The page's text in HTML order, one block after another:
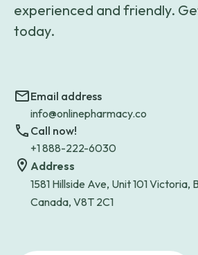
experienced and friendly.
today.
Email address
info@onlinepharmacy.co
Call now!
+1 888-222-6030
Address
1581 Hillside Ave, Unit 101 Victoria,
Canada, V8T 2C1